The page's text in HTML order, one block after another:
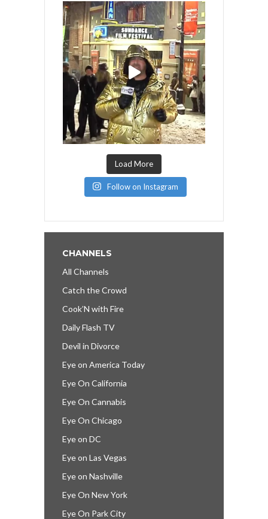
Load More
Follow on Instagram
CHANNELS
All Channels
Catch the Crowd
Cook’N with Fire
Daily Flash TV
Devil in Divorce
Eye on America Today
Eye On California
Eye On Cannabis
Eye On Chicago
Eye on DC
Eye on Las Vegas
Eye on Nashville
Eye On New York
Eye On Park City